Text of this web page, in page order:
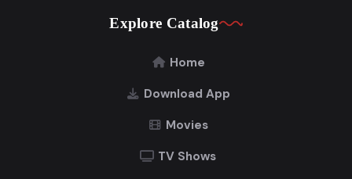
Explore Catalog
Home
Download App
Movies
TV Shows